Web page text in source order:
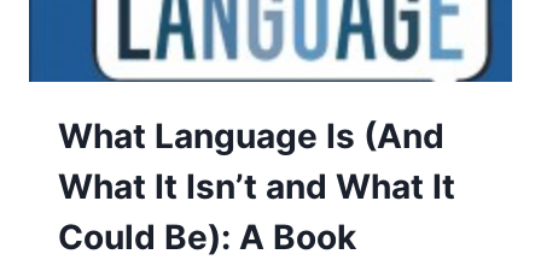
What Language Is (And
What It Isn’t and What It
Could Be): A Book